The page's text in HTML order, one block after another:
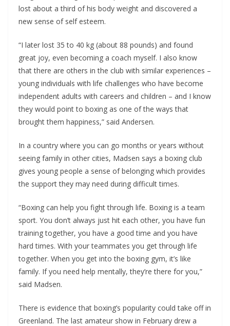
lost about a third of his body weight and discovered a
new sense of self esteem.
“I later lost 35 to 40 kg (about 88 pounds) and found
great joy, even becoming a coach myself. I also know
that there are others in the club with similar experiences –
young individuals with life challenges who have become
independent adults with careers and children – and I know
they would point to boxing as one of the ways that
brought them happiness,” said Andersen.
In a country where you can go months or years without
seeing family in other cities, Madsen says a boxing club
gives young people a sense of belonging which provides
the support they may need during difficult times.
“Boxing can help you fight through life. Boxing is a team
sport. You don’t always just hit each other, you have fun
training together, you have a good time and you have
hard times. With your teammates you get through life
together. When you get into the boxing gym, it’s like
family. If you need help mentally, they’re there for you,”
said Madsen.
There is evidence that boxing’s popularity could take off in
Greenland. The last amateur show in February drew a